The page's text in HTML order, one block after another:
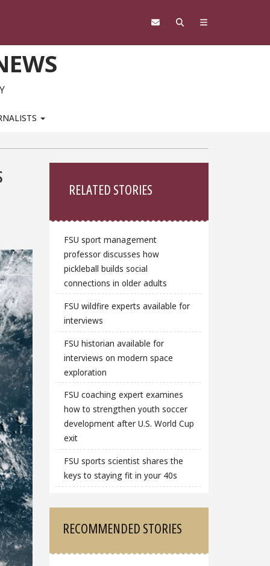
RELATED STORIES
FSU sport management
professor discusses how
pickleball builds social
connections in older adults
FSU wildfire experts available for
interviews
FSU historian available for
interviews on modern space
exploration
FSU coaching expert examines
how to strengthen youth soccer
development after U.S. World Cup
exit
FSU sports scientist shares the
keys to staying fit in your 40s
RECOMMENDED STORIES